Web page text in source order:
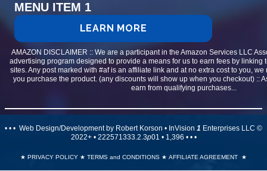
MENU ITEM 1
LEARN MORE
AMAZON DISCLAIMER :: We are a participant in the Amazon Services LLC
advertising program designed to provide a means for us to earn fees by linking
sites. Any post marked with #af is an affiliate link and at no extra cost to you,
you purchase the product. (any discounts will show up when you checkout) ::
earn from qualifying purchases...
• • • Web Design/Development by Robert Korson • InVision 1 Enterprises LLC ©
2022+ • 222571333.2.3p01 • 1,396 • • •
★ PRIVACY POLICY ★ TERMS and CONDITIONS ★ AFFILIATE AGREEMENT ★